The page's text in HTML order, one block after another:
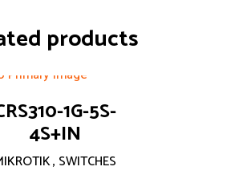
products
1G-5S-
4S+IN
, SWITCHES